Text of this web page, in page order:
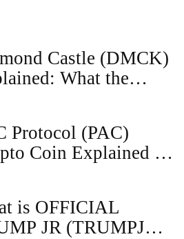
Castle (DMCK)
What the
Protocol (PAC)
Coin Explained -
is OFFICIAL
JR (TRUMPJR)